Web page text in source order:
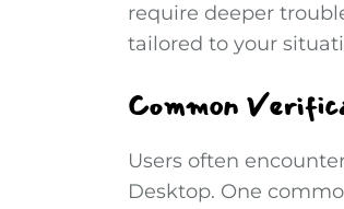
require deeper
tailored to your
Common
Users often
Desktop. One